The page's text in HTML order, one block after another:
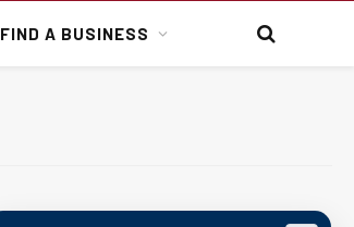
FIND A BUSINESS